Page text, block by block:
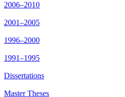
2006–2010
2001–2005
1996–2000
1991–1995
Dissertations
Master Theses